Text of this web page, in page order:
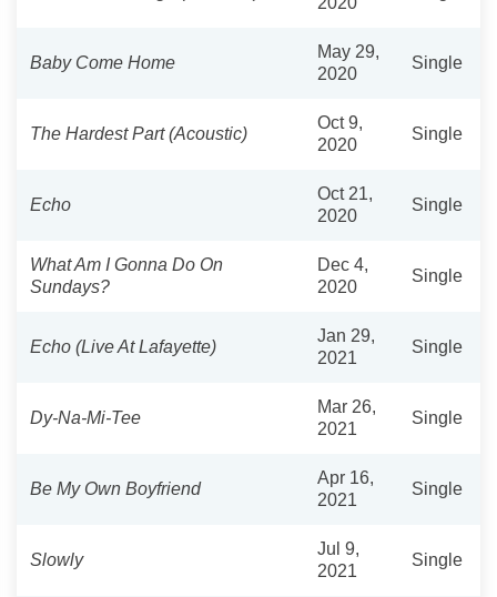
Baby Come Home
May 29,
2020
Single
The Hardest Part (Acoustic)
Oct 9,
2020
Single
Echo
Oct 21,
2020
Single
What Am I Gonna Do On
Sundays?
Dec 4,
2020
Single
Echo (Live At Lafayette)
Jan 29,
2021
Single
Dy-Na-Mi-Tee
Mar 26,
2021
Single
Be My Own Boyfriend
Apr 16,
2021
Single
Slowly
Jul 9,
2021
Single